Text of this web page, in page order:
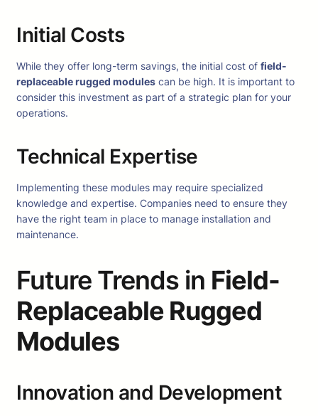
Initial Costs
While they offer long-term savings, the initial cost of field-
replaceable rugged modules can be high. It is important to
consider this investment as part of a strategic plan for your
operations.
Technical Expertise
Implementing these modules may require specialized
knowledge and expertise. Companies need to ensure they
have the right team in place to manage installation and
maintenance.
Future Trends in Field-
Replaceable Rugged
Modules
Innovation and Development